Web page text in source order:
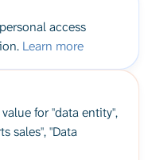
access
Learn more
for "data entity",
sales", "Data